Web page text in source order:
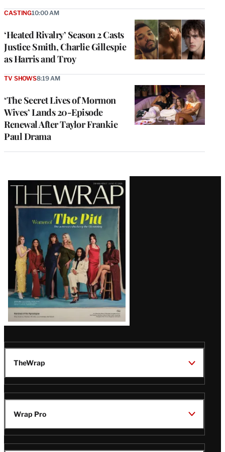
‘Heated Rivalry’ Season 2 Casts
Justice Smith, Charlie Gillespie
as Harris and Troy
CASTING10:00 AM
‘The Secret Lives of Mormon
Wives’ Lands 20-Episode
Renewal After Taylor Frankie
Paul Drama
TV SHOWS8:19 AM
Latest
Magazine
Issue
TheWrap
Wrap Pro